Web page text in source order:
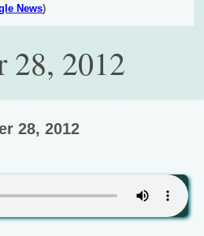
News)
28, 2012
28, 2012